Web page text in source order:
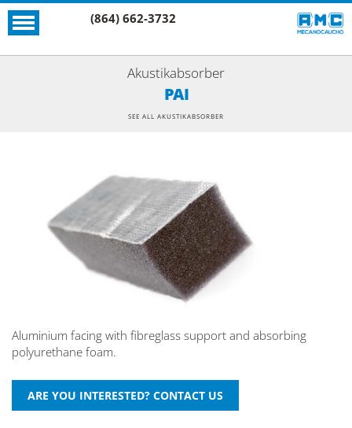
(864) 662-3732
Akustikabsorber
PAI
SEE ALL AKUSTIKABSORBER
Aluminium facing with fibreglass support and absorbing
polyurethane foam.